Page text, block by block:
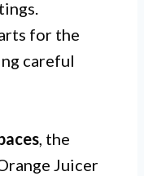
for the
careful
, the
Juicer